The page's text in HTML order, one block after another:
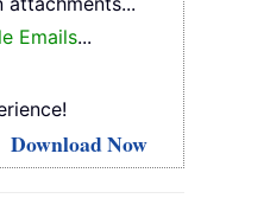
Emails...
Download Now